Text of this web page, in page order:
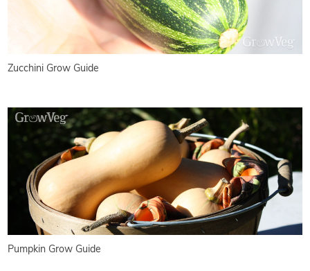
Zucchini Grow Guide
Pumpkin Grow Guide